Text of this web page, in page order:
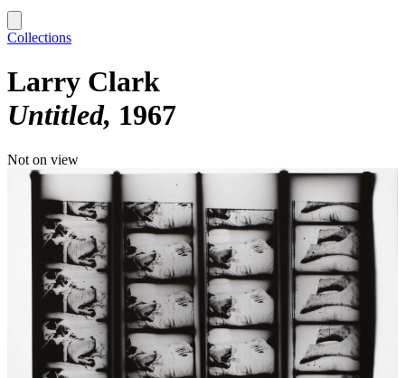
Collections
Larry Clark
Untitled 1967
Not on view